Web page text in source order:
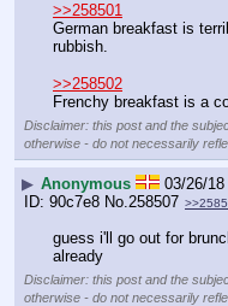
>>258501
German breakfast is
rubbish.
>>258502
Frenchy breakfast is a
Disclaimer: this post and the
otherwise - do not necessarily
▶ Anonymous
03/26/
90c7e8 No.258507
guess i'll go out for
already
Disclaimer: this post and the
otherwise - do not necessarily